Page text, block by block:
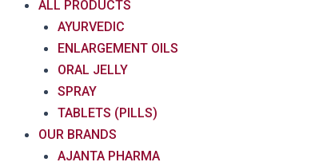
ALL PRODUCTS
AYURVEDIC
ENLARGEMENT OILS
ORAL JELLY
SPRAY
TABLETS (PILLS)
OUR BRANDS
AJANTA PHARMA